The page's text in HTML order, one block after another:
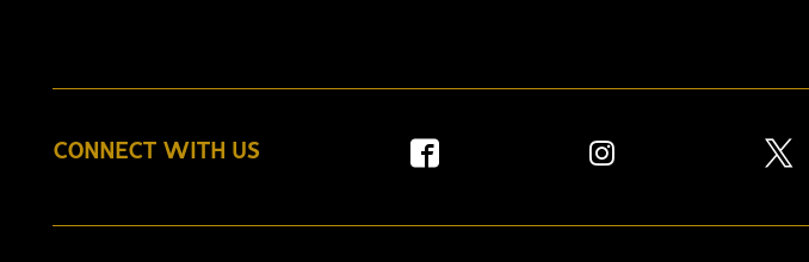
CONNECT WITH US